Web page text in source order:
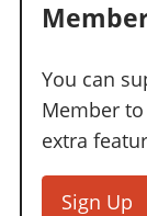
You can
Member
extra
Sign Up